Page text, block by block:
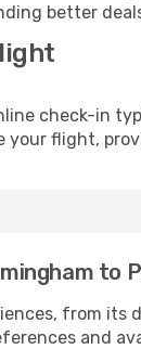
better
check-in
your flight,
to
from
and